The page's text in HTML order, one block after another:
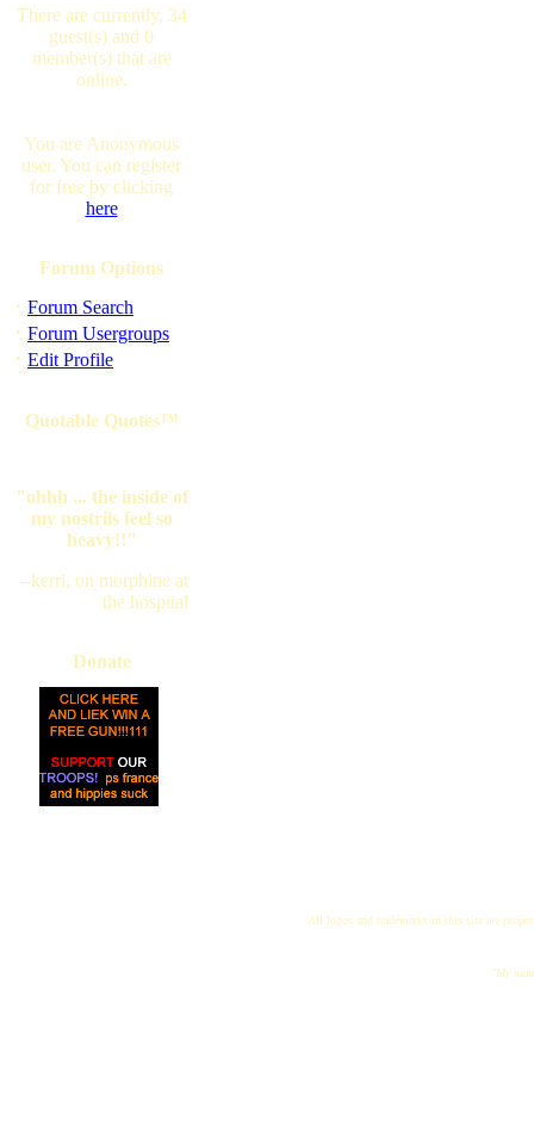
There are currently, 34
guest(s) and 0
member(s) that are
online.
You are Anonymous
user. You can register
for free by clicking
here
Forum Options
· Forum Search
· Forum Usergroups
· Edit Profile
Quotable Quotes™
"ohhh ... the inside of
my nostrils feel so
heavy!!"
--kerri, on morphine at
the hospital
Donate
All logos and trademarks in this site are
"My